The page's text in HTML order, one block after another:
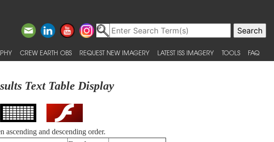
CREW EARTH OBS REQUEST NEW IMAGERY LATEST ISS IMAGERY TOOLS FAQ
Text Table Display
ascending and descending order.